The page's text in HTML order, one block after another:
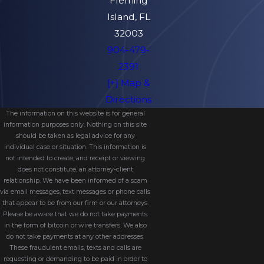
Do I Need A Probate Lawyer In
attorney during formal administration. Even
when not required, having a lawyer
ensures the process is efficient and
compliant with state law.
What If The Deceased Had No
Will?
The estate will be distributed according to
Florida’s intestate succession laws, which
determine heirs based on family
relationships.
Island, FL
32003
904-479-
2391
[+] Map &
Directions
The information on this website is for general
information purposes only. Nothing on this site
should be taken as legal advice for any
individual case or situation. This information is
not intended to create, and receipt or viewing
does not constitute, an attorney-client
relationship. We have been informed of a scam
via email messages, text messages or phone calls
that appear to be from our firm or our attorneys.
Please be aware that we do not take payments
in the form of bitcoin or wire transfers. We also
do not take payments at any other addresses.
These fraudulent emails, texts and calls are
requesting or demanding to be paid in order to